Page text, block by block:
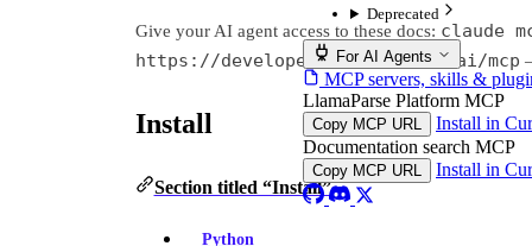
Deprecated
For AI Agents
MCP servers, skills &
LlamaParse Platform MCP
Copy MCP URL
Install in
Documentation search MCP
Copy MCP URL Install in
Give your AI agent access to these docs: claude
https://developers.llamaindex.ai/mcp
Install
Section titled “Install”
Python